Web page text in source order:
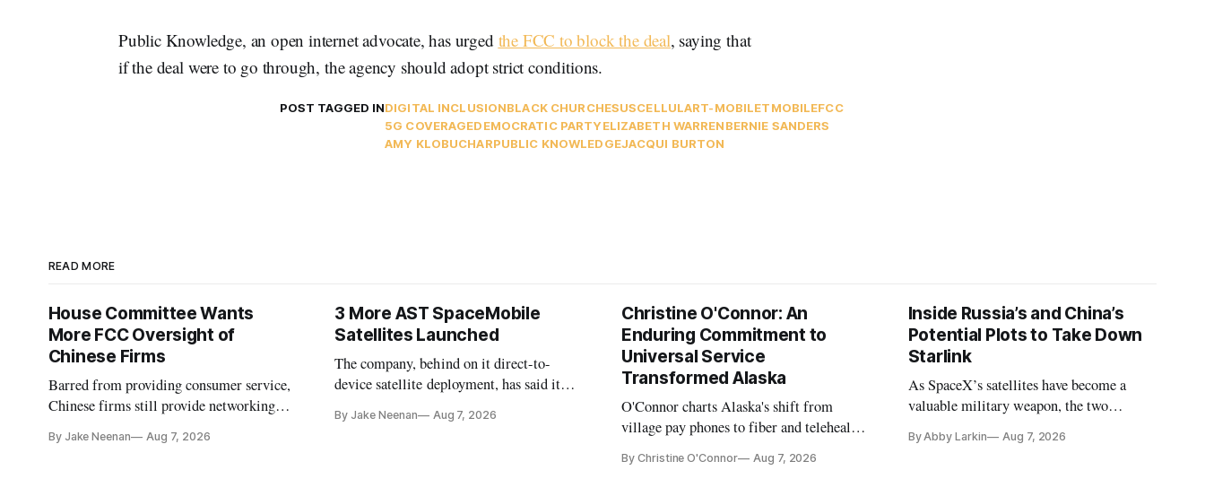
Public Knowledge, an open internet advocate, has urged the FCC to block the deal, saying that
if the deal were to go through, the agency should adopt strict conditions.
POST TAGGED INDIGITAL INCLUSIONBLACK CHURCHESUSCELLULART-MOBILETMOBILEFCC
5G COVERAGEDEMOCRATIC PARTYELIZABETH WARRENBERNIE SANDERS
AMY KLOBUCHARPUBLIC KNOWLEDGEJACQUI BURTON
READ MORE
House Committee Wants
More FCC Oversight of
Chinese Firms
Barred from providing consumer service,
Chinese firms still provide networking
By Jake Neenan Aug 7, 2026
3 More AST SpaceMobile
Satellites Launched
The company, behind on it direct-to-
device satellite deployment, has said it
further delays
By Jake Neenan Aug 7, 2026
Christine O'Connor: An
Enduring Commitment to
Universal Service
Transformed Alaska
O'Connor charts Alaska's shift from
village pay phones to fiber and telehealth,
Plan while noting BEAD's work is
By Christine O'Connor Aug 7, 2026
Inside Russia’s and China’s
Potential Plots to Take Down
Starlink
As SpaceX’s satellites have become a
valuable military weapon, the two
eliminate or neutralize low-Earth orbit
By Abby Larkin Aug 7, 2026